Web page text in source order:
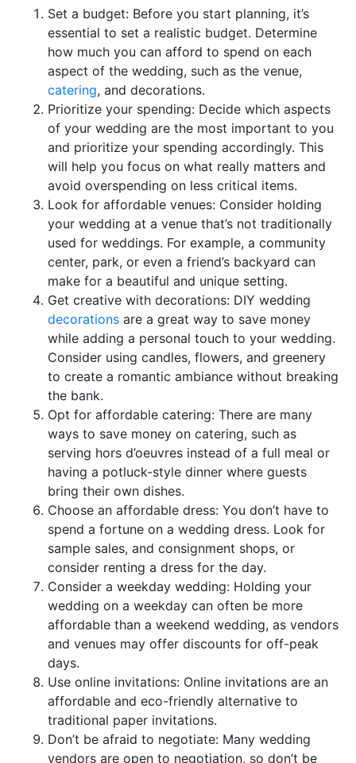
Set a budget: Before you start planning, it’s
essential to set a realistic budget. Determine
how much you can afford to spend on each
aspect of the wedding, such as the venue,
catering, and decorations.
Prioritize your spending: Decide which aspects
of your wedding are the most important to you
and prioritize your spending accordingly. This
will help you focus on what really matters and
avoid overspending on less critical items.
Look for affordable venues: Consider holding
your wedding at a venue that’s not traditionally
used for weddings. For example, a community
center, park, or even a friend’s backyard can
make for a beautiful and unique setting.
Get creative with decorations: DIY wedding
decorations are a great way to save money
while adding a personal touch to your wedding.
Consider using candles, flowers, and greenery
to create a romantic ambiance without breaking
the bank.
Opt for affordable catering: There are many
ways to save money on catering, such as
serving hors d’oeuvres instead of a full meal or
having a potluck-style dinner where guests
bring their own dishes.
Choose an affordable dress: You don’t have to
spend a fortune on a wedding dress. Look for
sample sales, and consignment shops, or
consider renting a dress for the day.
Consider a weekday wedding: Holding your
wedding on a weekday can often be more
affordable than a weekend wedding, as vendors
and venues may offer discounts for off-peak
days.
Use online invitations: Online invitations are an
affordable and eco-friendly alternative to
traditional paper invitations.
Don’t be afraid to negotiate: Many wedding
vendors are open to negotiation, so don’t be